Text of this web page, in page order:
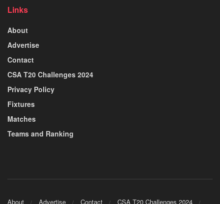
Links
About
Advertise
Contact
CSA T20 Challenges 2024
Privacy Policy
Fixtures
Matches
Teams and Ranking
About Advertise Contact CSA T20 Challenges 2024